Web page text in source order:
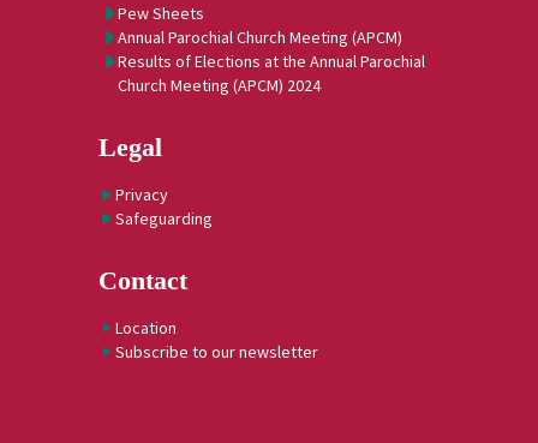
Pew Sheets
Annual Parochial Church Meeting (APCM)
Results of Elections at the Annual Parochial
Church Meeting (APCM) 2024
Legal
Privacy
Safeguarding
Contact
Location
Subscribe to our newsletter